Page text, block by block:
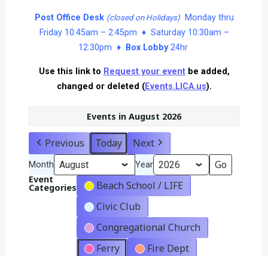
Post Office Desk (closed on Holidays)Monday thru
Friday 10:45am – 2:45pm ♦ Saturday 10:30am –
12:30pm ♦
Box Lobby24hr
Use this link to Request your eventbe added,
changed or deleted (Events.LICA.us).
Events in August 2026
Previous Today Next
Month Year
Event
Categories
Beach School / LIFE
Civic Club
Congregational Church
Ferry
Fire Dept